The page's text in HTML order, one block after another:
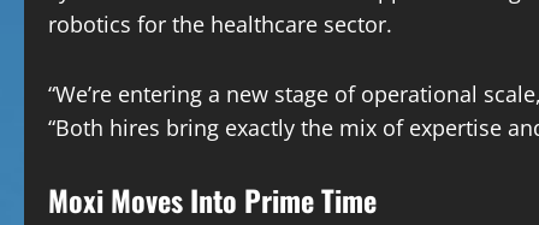
robotics for the healthcare sector.
“We’re entering a new stage of operational
“Both hires bring exactly the mix of expertise
Moxi Moves Into Prime Time